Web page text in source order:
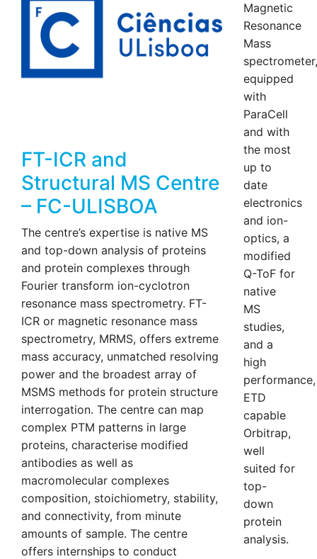
FT-ICR and
Structural MS Centre
– FC-ULISBOA
The centre’s expertise is native MS
and top-down analysis of proteins
and protein complexes through
Fourier transform ion-cyclotron
resonance mass spectrometry. FT-
ICR or magnetic resonance mass
spectrometry, MRMS, offers extreme
mass accuracy, unmatched resolving
power and the broadest array of
MSMS methods for protein structure
interrogation. The centre can map
complex PTM patterns in large
proteins, characterise modified
antibodies as well as
macromolecular complexes
composition, stoichiometry, stability,
and connectivity, from minute
amounts of sample. The centre
offers internships to conduct
Magnetic
Resonance
Mass
spectrometer,
equipped
with
ParaCell
and with
the most
up to
date
electronics
and ion-
optics, a
modified
Q-ToF for
native
MS
studies,
and a
high
performance,
ETD
capable
Orbitrap,
well
suited for
top-
down
protein
analysis.